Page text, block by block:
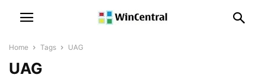
Home Tags UAG
UAG